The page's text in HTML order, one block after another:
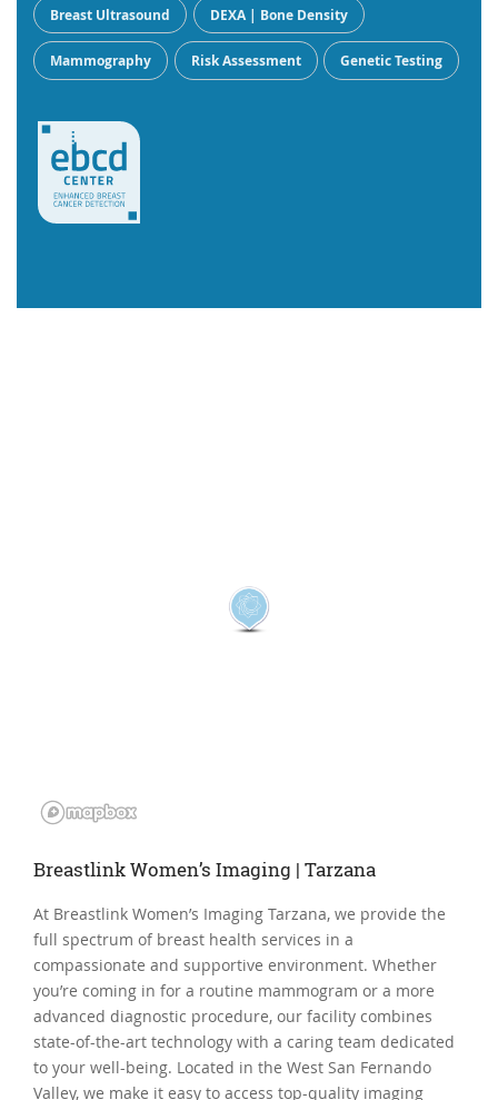
Breast Ultrasound DEXA | Bone Density
Mammography Risk Assessment Genetic Testing
Breastlink Women’s Imaging | Tarzana
At Breastlink Women’s Imaging Tarzana, we provide the
full spectrum of breast health services in a
compassionate and supportive environment. Whether
you’re coming in for a routine mammogram or a more
advanced diagnostic procedure, our facility combines
state-of-the-art technology with a caring team dedicated
to your well-being. Located in the West San Fernando
Valley, we make it easy to access top-quality imaging